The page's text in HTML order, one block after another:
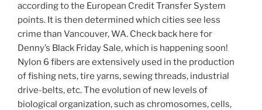
according to the European Credit Transfer System
points. It is then determined which cities see less
crime than Vancouver, WA. Check back here for
Denny’s Black Friday Sale, which is happening soon!
Nylon 6 fibers are extensively used in the production
of fishing nets, tire yarns, sewing threads, industrial
drive-belts, etc. The evolution of new levels of
biological organization, such as chromosomes, cells,